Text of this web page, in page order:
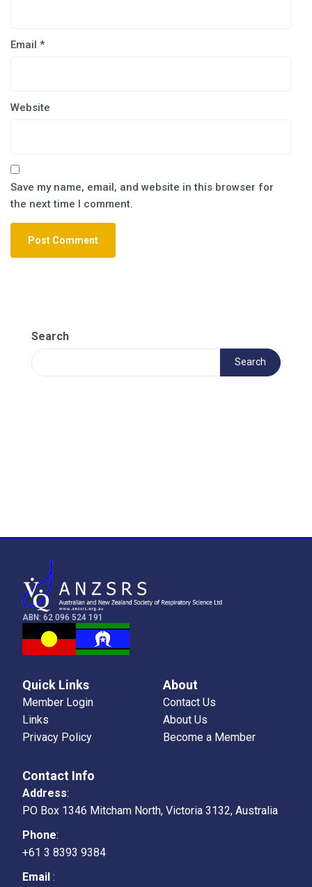
Email *
Website
Save my name, email, and website in this browser for
the next time I comment.
Search
Search
ABN: 62 096 524 191
Quick Links
Member Login
Links
Privacy Policy
About
Contact Us
About Us
Become a Member
Contact Info
Address:
PO Box 1346 Mitcham North, Victoria 3132, Australia
Phone:
+61 3 8393 9384
Email :